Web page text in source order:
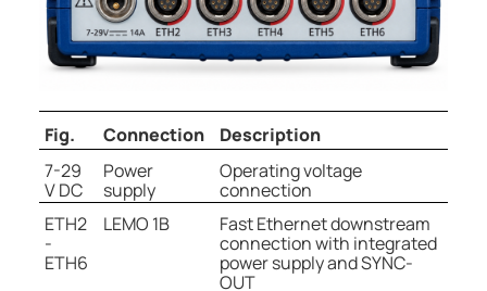
Fig. Connection
Description
7-29
V DC
Power
supply
Operating voltage
connection
ETH2
-
ETH6
LEMO 1B
Fast Ethernet downstream
connection with integrated
power supply and SYNC-
OUT